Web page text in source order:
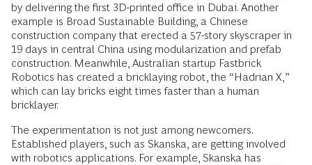
by delivering the first 3D-printed office in Dubai. Another
example is Broad Sustainable Building, a Chinese
construction company that erected a 57-story skyscraper in
19 days in central China using modularization and prefab
construction. Meanwhile, Australian startup Fastbrick
Robotics has created a bricklaying robot, the “Hadrian X,”
which can lay bricks eight times faster than a human
bricklayer.
The experimentation is not just among newcomers.
Established players, such as Skanska, are getting involved
with robotics applications. For example, Skanska has